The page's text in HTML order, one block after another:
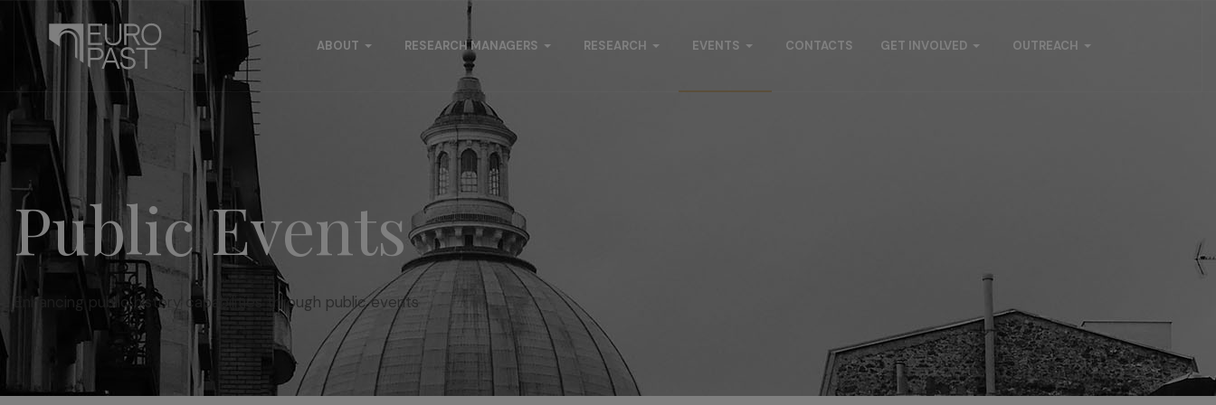
ABOUT RESEARCH MANAGERS RESEARCH EVENTS CONTACTS GET INVOLVED OUTREACH
Public Events
Enhancing public history capabilities through public events